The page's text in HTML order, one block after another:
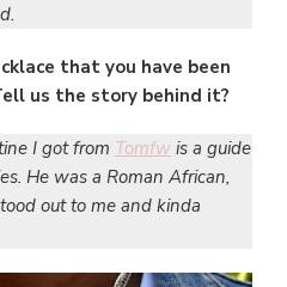
that you have been
us the story behind it?
I got from Tomfw is a guide
He was a Roman African,
out to me and kinda